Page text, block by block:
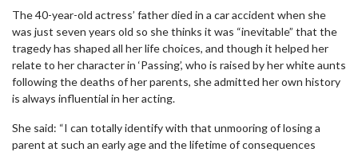
The 40-year-old actress’ father died in a car accident when she
was just seven years old so she thinks it was “inevitable” that the
tragedy has shaped all her life choices, and though it helped her
relate to her character in ‘Passing’, who is raised by her white aunts
following the deaths of her parents, she admitted her own history
is always influential in her acting.
She said: “I can totally identify with that unmooring of losing a
parent at such an early age and the lifetime of consequences